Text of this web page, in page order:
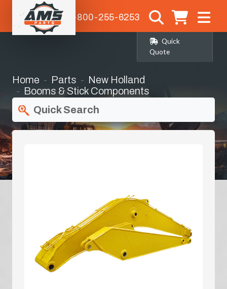
1-800-255-6253
Quick
Quote
Home Parts
New Holland
Booms & Stick Components
Quick Search